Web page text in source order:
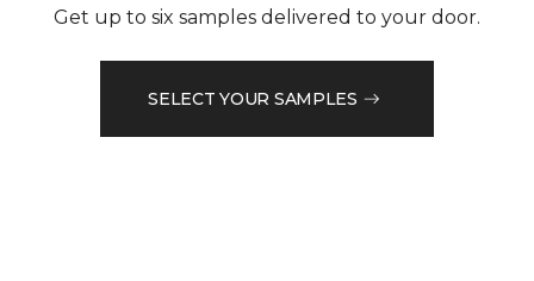
Get up to six samples delivered to your door.
SELECT YOUR SAMPLES